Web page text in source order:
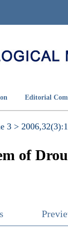
Editorial
3 >
of